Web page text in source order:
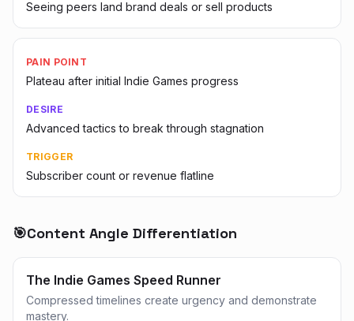
Seeing peers land brand deals or sell products
PAIN POINT
Plateau after initial Indie Games progress
DESIRE
Advanced tactics to break through stagnation
TRIGGER
Subscriber count or revenue flatline
🎯Content Angle Differentiation
The Indie Games Speed Runner
Compressed timelines create urgency and demonstrate
mastery.